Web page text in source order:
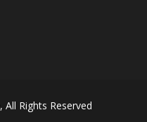
, All Rights Reserved